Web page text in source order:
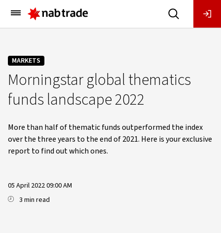
Main
Menu
MARKETS
Morningstar global thematics
funds landscape 2022
More than half of thematic funds outperformed the index
over the three years to the end of 2021. Here is your exclusive
report to find out which ones.
05 April 2022 09:00 AM
3 min read